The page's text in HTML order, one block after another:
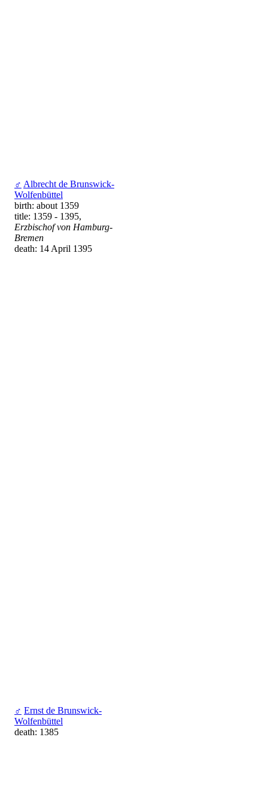
♂ Albrecht de Brunswick-
Wolfenbüttel
birth: about 1359
title: 1359 - 1395,
Erzbischof von Hamburg-
Bremen
death: 14 April 1395
♂ Ernst de Brunswick-
Wolfenbüttel
death: 1385